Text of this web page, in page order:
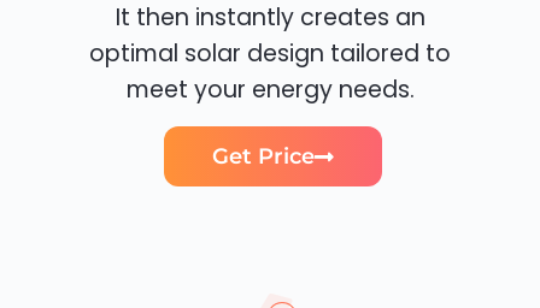
It then instantly creates an
optimal solar design tailored to
meet your energy needs.
Get Price